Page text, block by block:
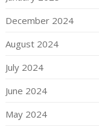
December 2024
August 2024
July 2024
June 2024
May 2024